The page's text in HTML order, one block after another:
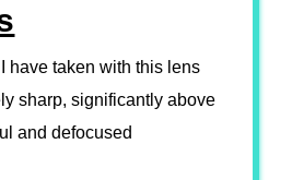
have taken with this lens
sharp, significantly above
and defocused